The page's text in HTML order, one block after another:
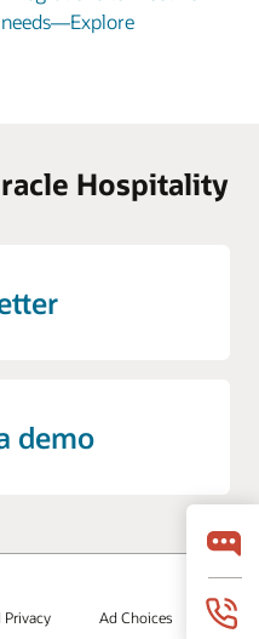
Hospitality
demo
Privacy Ad Choices